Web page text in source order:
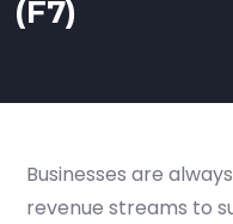
(F7)
Businesses are
revenue streams to